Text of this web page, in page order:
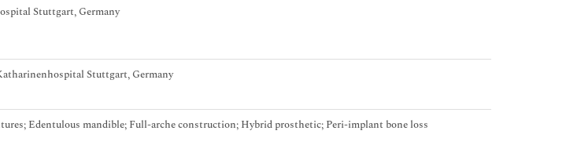
Stuttgart, Germany
Stuttgart, Germany
Edentulous mandible; Full-arche construction; Hybrid prosthetic; Peri-implant bone loss